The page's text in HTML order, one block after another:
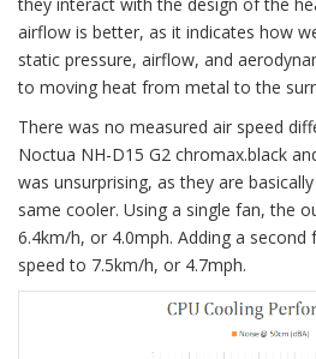
airflow is better, as it indicates how
static pressure, airflow, and
to moving heat from metal to the
There was no measured air speed
Noctua NH-D15 G2 chromax.black
was unsurprising, as they are
same cooler. Using a single fan, the
6.4km/h, or 4.0mph. Adding a
speed to 7.5km/h, or 4.7mph.